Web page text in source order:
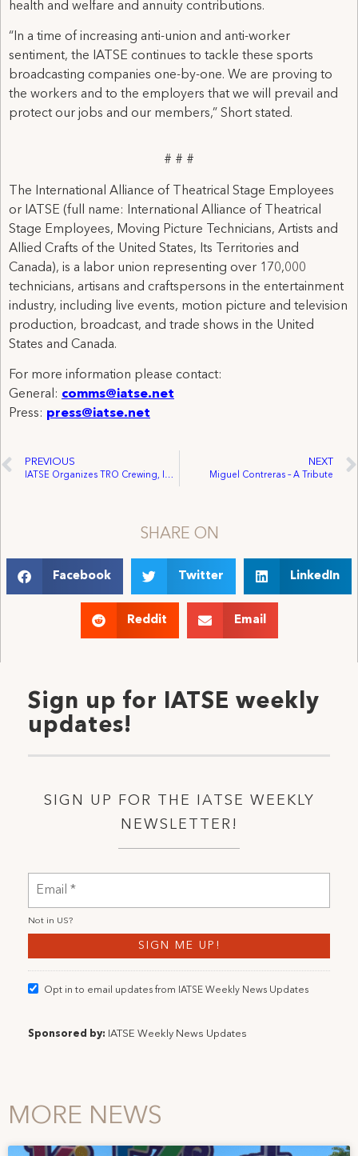
health and welfare and annuity contributions.
“In a time of increasing anti-union and anti-worker
sentiment, the IATSE continues to tackle these sports
broadcasting companies one-by-one. We are proving to
the workers and to the employers that we will prevail and
protect our jobs and our members,” Short stated.
# # #
The International Alliance of Theatrical Stage Employees
or IATSE (full name: International Alliance of Theatrical
Stage Employees, Moving Picture Technicians, Artists and
Allied Crafts of the United States, Its Territories and
Canada), is a labor union representing over 170,000
technicians, artisans and craftspersons in the entertainment
industry, including live events, motion picture and television
production, broadcast, and trade shows in the United
States and Canada.
For more information please contact:
General: comms@iatse.net
Press: press@iatse.net
PREVIOUS
IATSE Organizes TRO Crewing, Inc. – Expanding Scope of IA Contracts Throughout Arizona
NEXT
Miguel Contreras – A Tribute
SHARE ON
Facebook Twitter LinkedIn
Reddit Email
Sign up for IATSE weekly
updates!
SIGN UP FOR THE IATSE WEEKLY
NEWSLETTER!
Not in US?
Opt in to email updates from IATSE Weekly News Updates
Sponsored by: IATSE Weekly News Updates
MORE NEWS